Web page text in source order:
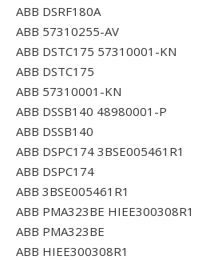
ABB DSRF180A
ABB 57310255-AV
ABB DSTC175 57310001-KN
ABB DSTC175
ABB 57310001-KN
ABB DSSB140 48980001-P
ABB DSSB140
ABB DSPC174 3BSE005461R1
ABB DSPC174
ABB 3BSE005461R1
ABB PMA323BE HIEE300308R1
ABB PMA323BE
ABB HIEE300308R1